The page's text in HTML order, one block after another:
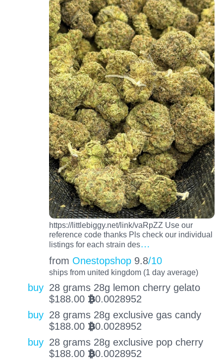
https://littlebiggy.net/link/vaRpZZ Use our
reference code thanks Pls check our individual
listings for each strain des…
from Onestopshop 9.8/10
ships from united kingdom (1 day average)
buy 28 grams 28g lemon cherry gelato
$188.00 BTC0.0028952
buy 28 grams 28g exclusive gas candy
$188.00 BTC0.0028952
buy 28 grams 28g exclusive pop cherry
$188.00 BTC0.0028952